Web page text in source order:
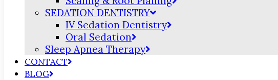
SEDATION DENTISTRY
IV Sedation Dentistry
Oral Sedation
Sleep Apnea Therapy
CONTACT
BLOG